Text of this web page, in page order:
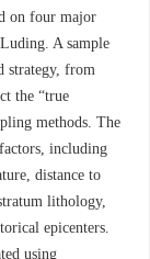
on four major
A sample
strategy, from
the “true
methods. The
including
distance to
lithology,
epicenters.
using